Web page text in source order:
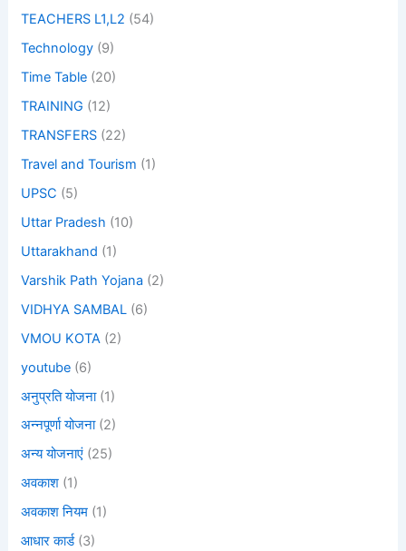
TEACHERS L1,L2 (54)
Technology (9)
Time Table (20)
TRAINING (12)
TRANSFERS (22)
Travel and Tourism (1)
UPSC (5)
Uttar Pradesh (10)
Uttarakhand (1)
Varshik Path Yojana (2)
VIDHYA SAMBAL (6)
VMOU KOTA (2)
youtube (6)
अनुप्रति योजना(1)
अन्नपूर्णा योजना(2)
अन्य योजनाएं (25)
अवकाश (1)
अवकाश नियम (1)
आधार कार्ड(3)